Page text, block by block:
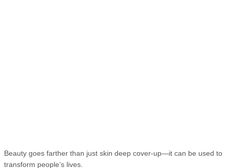
Beauty goes farther than just skin deep cover-up—it can be used to
transform people’s lives.